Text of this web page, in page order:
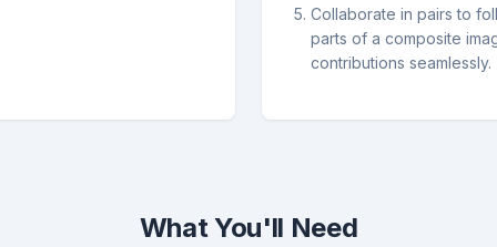
Collaborate in pairs to
parts of a composite
contributions seamlessly.
What You'll Need